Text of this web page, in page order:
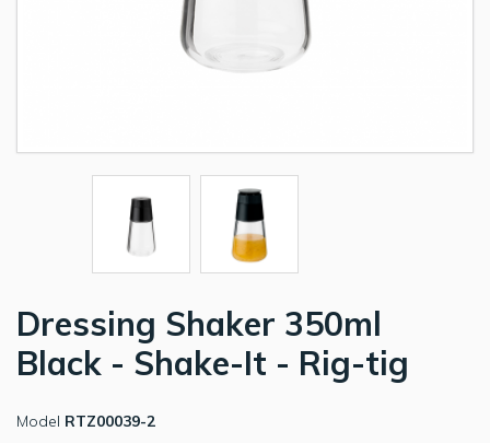
Dressing Shaker 350ml
Black - Shake-It - Rig-tig
Model RTZ00039-2